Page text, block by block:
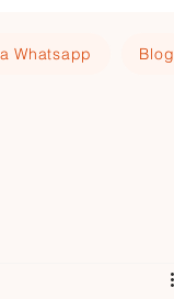
Whatsapp Blog